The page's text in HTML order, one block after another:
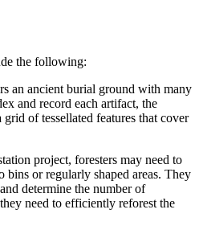
the following:
an ancient burial ground with many
and record each artifact, the
grid of tessellated features that cover
project, foresters may need to
bins or regularly shaped areas. They
determine the number of
need to efficiently reforest the